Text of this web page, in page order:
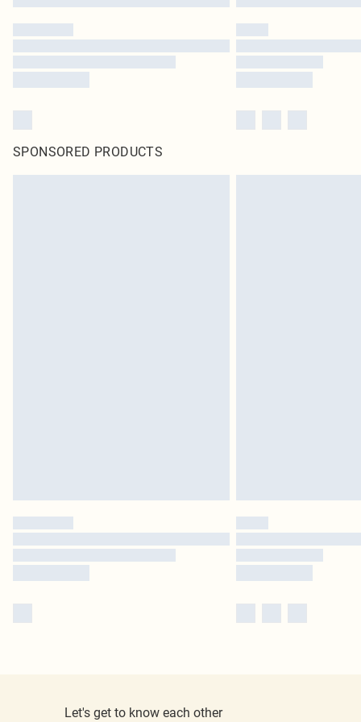
SPONSORED PRODUCTS
Let's get to know each other